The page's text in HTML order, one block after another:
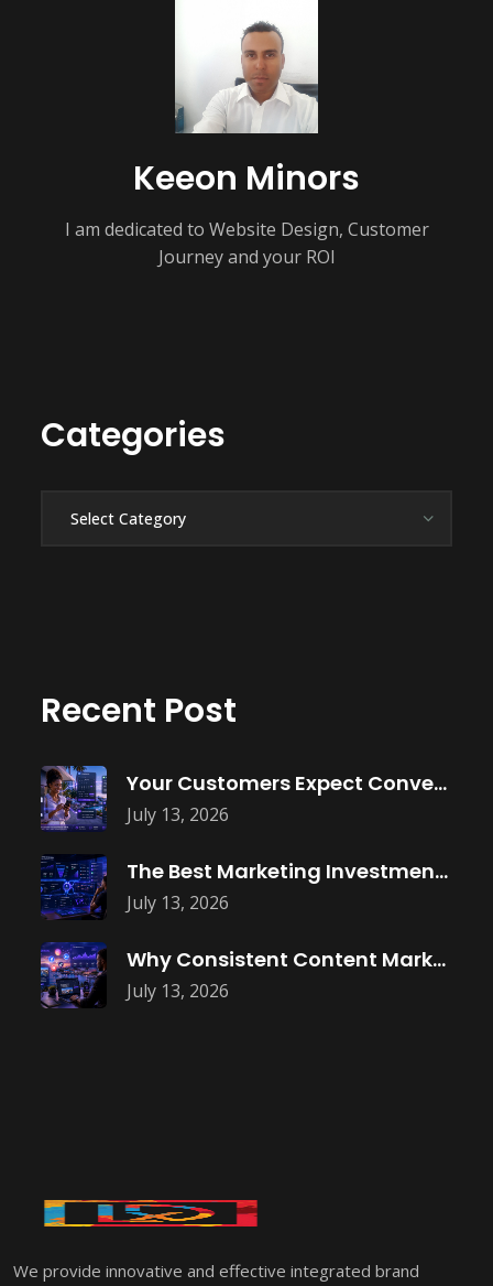
Keeon Minors
I am dedicated to Website Design, Customer
Journey and your ROI
Categories
Recent Post
July 13, 2026
Your Customers Expect Convenience—Is Your Business
July 13, 2026
The Best Marketing Investment Isn’t More
July 13, 2026
Why Consistent Content Marketing Builds Trust
We provide innovative and effective integrated brand